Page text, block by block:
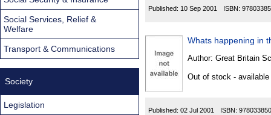
Published: 10 Sep 2001 ISBN:
Whats happening in
Author: Great Britain
Out of stock -
Published: 02 Jul 2001 ISBN:
Social Services, Relief &
Welfare
Transport & Communications
Society
Legislation